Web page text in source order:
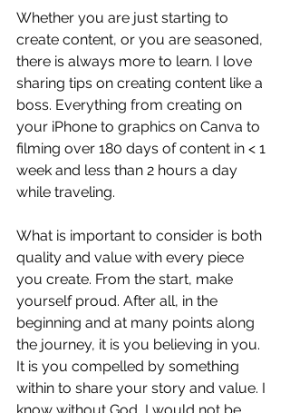
Whether you are just starting to
create content, or you are seasoned,
there is always more to learn. I love
sharing tips on creating content like a
boss. Everything from creating on
your iPhone to graphics on Canva to
filming over 180 days of content in < 1
week and less than 2 hours a day
while traveling.
What is important to consider is both
quality and value with every piece
you create. From the start, make
yourself proud. After all, in the
beginning and at many points along
the journey, it is you believing in you.
It is you compelled by something
within to share your story and value. I